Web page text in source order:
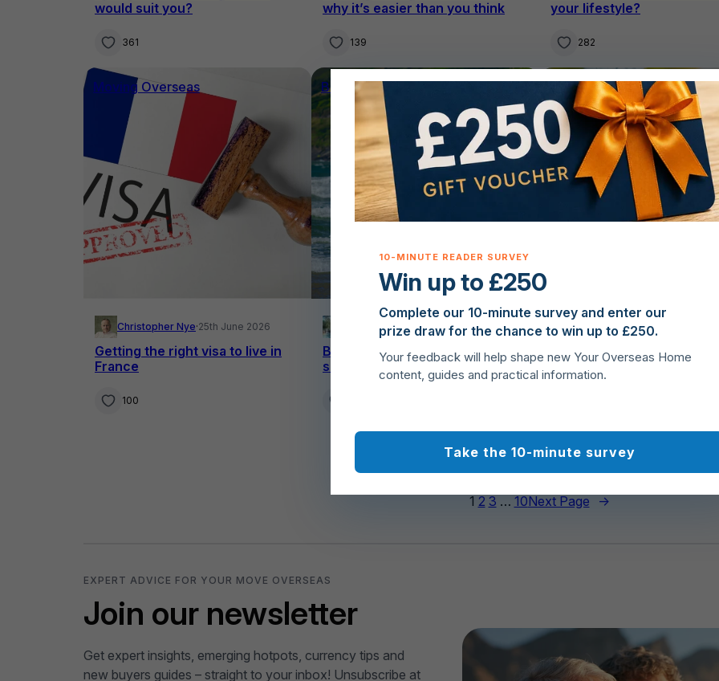
would suit you?
361
why it’s easier than you think
139
your lifestyle?
282
Moving Overseas
Christopher Nye·25th June 2026
Getting the right visa to live in
France
100
Buying property overseas
Ellie Hanagan· 23rd June 2026
Buying property in Ireland – the
surfer’s guide to owning on the
Wild Atlantic Way
Lifestyle
Christopher Nye·
Why France is one of the
easiest countries to retire
2026
1 2 3 … 10Next Page →
EXPERT ADVICE FOR YOUR MOVE OVERSEAS
Join our newsletter
Get expert insights, emerging hotpots, currency tips and
new buyers guides – straight to your inbox! Unsubscribe at
Win up to £250
Complete our 10-minute survey and enter our
prize draw for the chance to win up to £250.
Your feedback will help shape new Your Overseas Home
content, guides and practical information.
Take the 10-minute survey